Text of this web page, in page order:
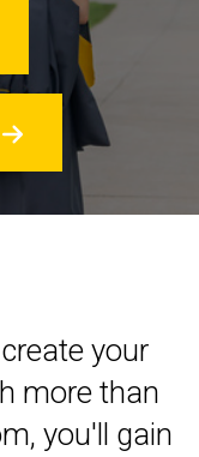
your
more than
you'll gain